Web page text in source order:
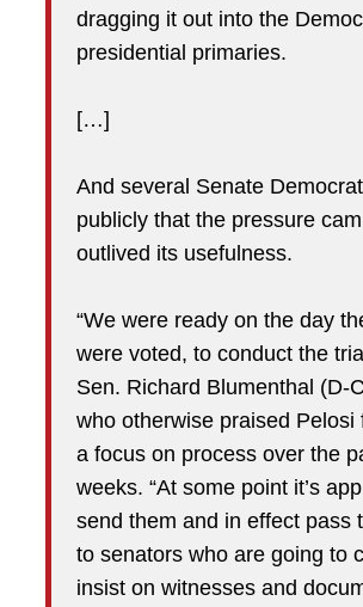
dragging it out into the
presidential primaries.
[…]
And several Senate
publicly that the pressure
outlived its usefulness.
“We were ready on the day
were voted, to conduct the
Sen. Richard Blumenthal (D-
who otherwise praised Pelosi
a focus on process over the
weeks. “At some point it’s
send them and in effect pass
to senators who are going to
insist on witnesses and